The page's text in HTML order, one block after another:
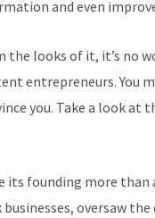
and even
the looks of it, it’s no
entrepreneurs. You
you. Take a look at
its founding more than
businesses, oversaw